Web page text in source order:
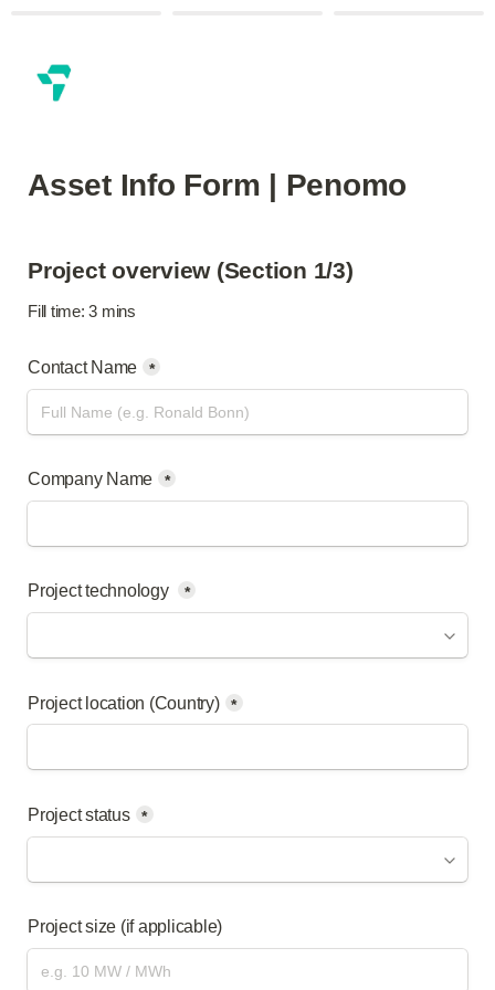
Asset Info Form | Penomo
Project overview (Section 1/3)
Fill time: 3 mins
Contact Name *
Company Name *
Project technology *
Project location (Country) *
Project status *
Project size (if applicable)